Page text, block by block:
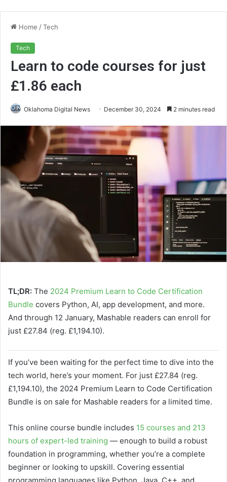
Home /Tech
Tech
Learn to code courses for just
£1.86 each
Oklahoma Digital News December 30, 2024 2 minutes read
TL;DR: The 2024 Premium Learn to Code Certification
Bundle covers Python, AI, app development, and more.
And through 12 January, Mashable readers can enroll for
just £27.84 (reg. £1,194.10).
If you’ve been waiting for the perfect time to dive into the
tech world, here’s your moment. For just £27.84 (reg.
£1,194.10), the 2024 Premium Learn to Code Certification
Bundle is on sale for Mashable readers for a limited time.
This online course bundle includes 15 courses and 213
hours of expert-led training — enough to build a robust
foundation in programming, whether you’re a complete
beginner or looking to upskill. Covering essential